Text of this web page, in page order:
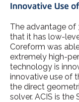
Innovative Use
The advantage of
that it has low-
Coreform was
extremely high-
technology is
innovative use of
the direct
solver. ACIS is